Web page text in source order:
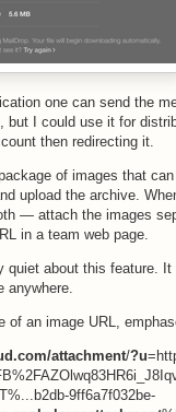
one can send the
but I could use it for
then redirecting it.
of images that
upload the archive.
— attach the images
in a team web page.
quiet about this feature.
anywhere.
of an image URL,
attachment/?u
9ff6a7f032be-